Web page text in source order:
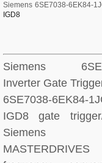
Siemens 6SE7038-6EK84-
IGD8
Siemens
Inverter Gate
6SE7038-6EK84-
IGD8 gate
Siemens